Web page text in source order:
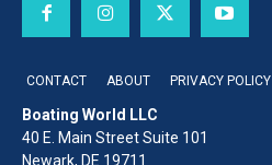
CONTACT ABOUT PRIVACY POLICY
Boating World LLC
40 E. Main Street Suite 101
Newark, DE 19711